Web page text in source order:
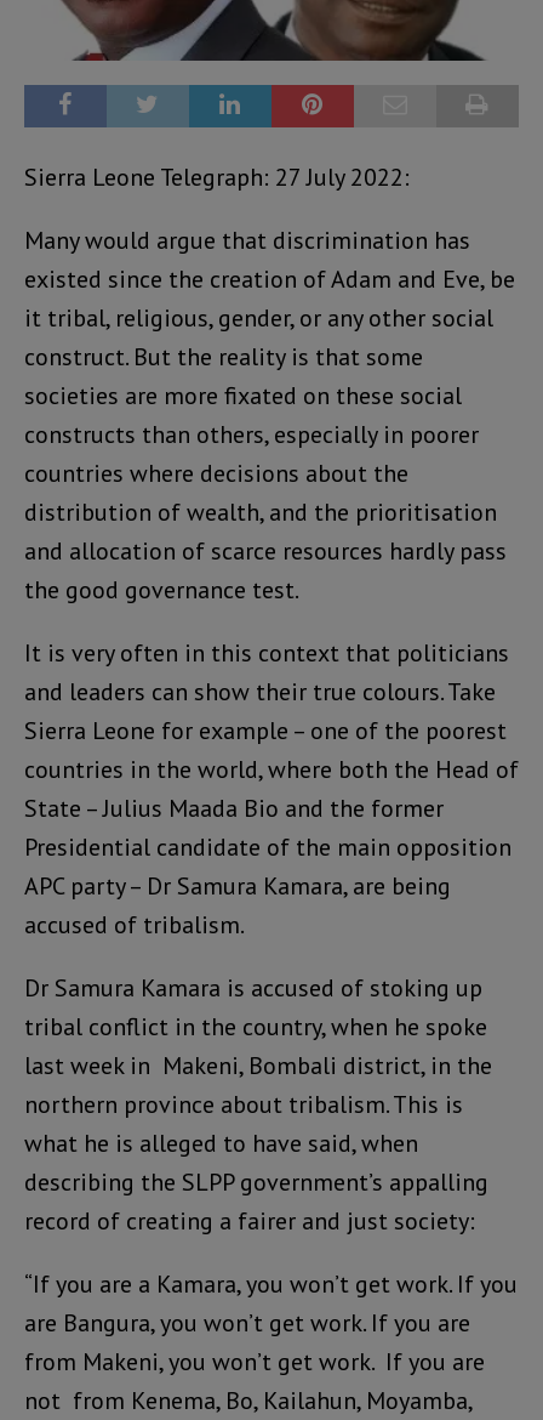
Sierra Leone Telegraph: 27 July 2022:
Many would argue that discrimination has
existed since the creation of Adam and Eve, be
it tribal, religious, gender, or any other social
construct. But the reality is that some
societies are more fixated on these social
constructs than others, especially in poorer
countries where decisions about the
distribution of wealth, and the prioritisation
and allocation of scarce resources hardly pass
the good governance test.
It is very often in this context that politicians
and leaders can show their true colours. Take
Sierra Leone for example – one of the poorest
countries in the world, where both the Head of
State – Julius Maada Bio and the former
Presidential candidate of the main opposition
APC party – Dr Samura Kamara, are being
accused of tribalism.
Dr Samura Kamara is accused of stoking up
tribal conflict in the country, when he spoke
last week in Makeni, Bombali district, in the
northern province about tribalism. This is
what he is alleged to have said, when
describing the SLPP government’s appalling
record of creating a fairer and just society:
“If you are a Kamara, you won’t get work. If you
are Bangura, you won’t get work. If you are
from Makeni, you won’t get work. If you are
not from Kenema, Bo, Kailahun, Moyamba,